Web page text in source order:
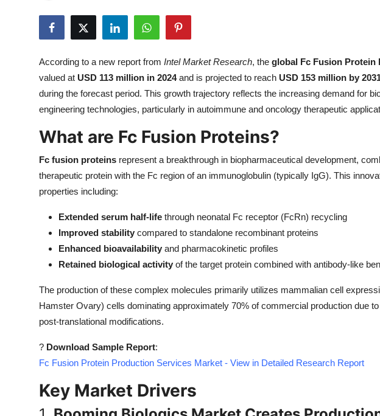
Guest Posting
Advertise with US
Finance
Real Estate
Support Number
According to a new report from Intel Market Research, the global Fc Fusion Protein
valued at USD 113 million in 2024and is projected to reach USD 153 million by
during the forecast period. This growth trajectory reflects the increasing demand for
engineering technologies, particularly in autoimmune and oncology therapeutic
What are Fc Fusion Proteins?
Fc fusion proteins represent a breakthrough in biopharmaceutical development,
therapeutic protein with the Fc region of an immunoglobulin (typically IgG). This
properties including:
Extended serum half-life through neonatal Fc receptor (FcRn) recycling
Improved stability compared to standalone recombinant proteins
Enhanced bioavailability and pharmacokinetic profiles
Retained biological activity of the target protein combined with antibody-like
The production of these complex molecules primarily utilizes mammalian cell
Hamster Ovary) cells dominating approximately 70% of commercial production due
post-translational modifications.
? Download Sample Report:
Fc Fusion Protein Production Services Market - View in Detailed Research Report
Key Market Drivers